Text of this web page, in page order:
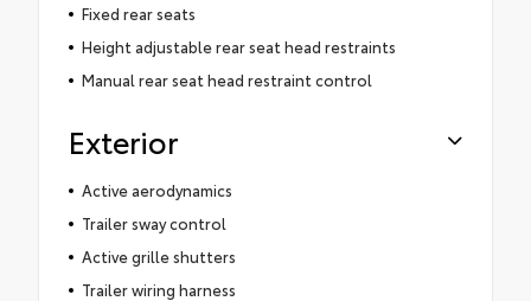
Fixed rear seats
Height adjustable rear seat head restraints
Manual rear seat head restraint control
Exterior
Active aerodynamics
Trailer sway control
Active grille shutters
Trailer wiring harness